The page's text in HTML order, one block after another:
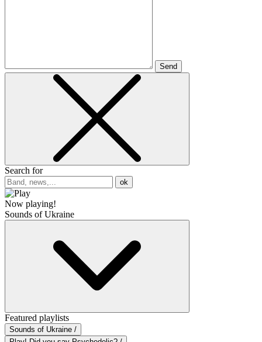
Send
Search for
ok
Now playing!
Sounds of Ukraine
Featured playlists
Sounds of Ukraine /